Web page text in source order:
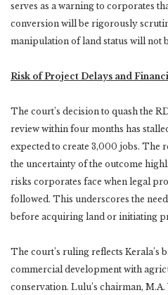
serves as a warning to corporates
conversion will be rigorously
manipulation of land status will not
Risk of Project Delays and
The court’s decision to quash the
review within four months has
expected to create 3,000 jobs. The
the uncertainty of the outcome
risks corporates face when legal
followed. This underscores the
before acquiring land or initiating
The court’s ruling reflects Kerala’s
commercial development with
conservation. Lulu’s chairman,